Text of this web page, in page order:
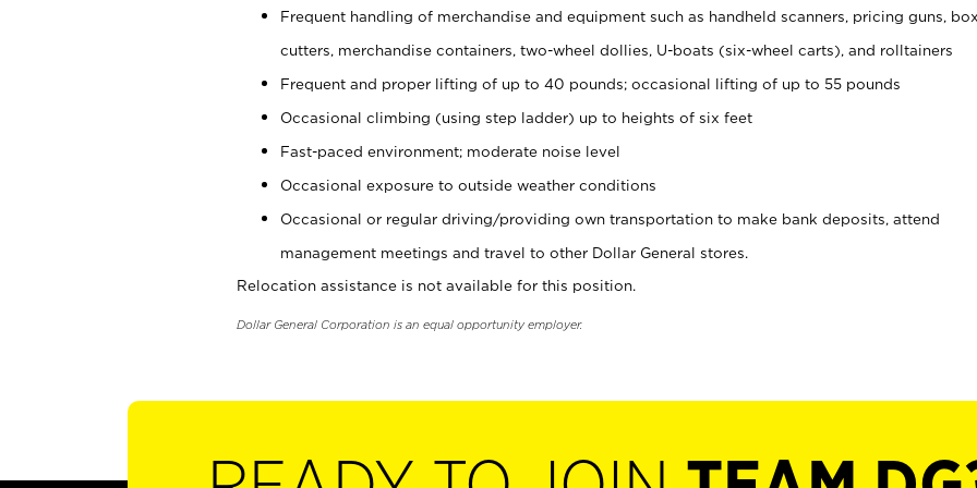
Frequent handling of merchandise and equipment such as handheld scanners, pricing guns, box
cutters, merchandise containers, two-wheel dollies, U-boats (six-wheel carts), and rolltainers
Frequent and proper lifting of up to 40 pounds; occasional lifting of up to 55 pounds
Occasional climbing (using step ladder) up to heights of six feet
Fast-paced environment; moderate noise level
Occasional exposure to outside weather conditions
Occasional or regular driving/providing own transportation to make bank deposits, attend
management meetings and travel to other Dollar General stores.
Relocation assistance is not available for this position.
Dollar General Corporation is an equal opportunity employer.